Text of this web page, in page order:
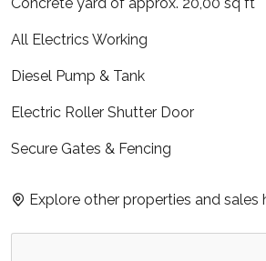
All Electrics Working
Diesel Pump & Tank
Electric Roller Shutter Door
Secure Gates & Fencing
Explore other properties and sales